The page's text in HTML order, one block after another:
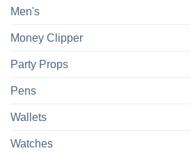
Men's
Money Clipper
Party Props
Pens
Wallets
Watches